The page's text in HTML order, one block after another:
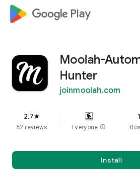
google_logo Play
Moolah-
Hunter
joinmoolah.com
2.7star
62 reviews Everyone info
Install